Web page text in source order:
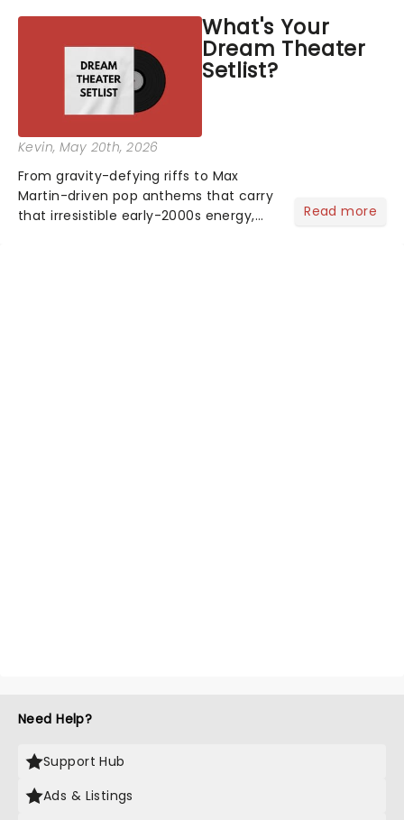
100 venues worldwide, partnering with
local artists in each c...
What's Your
Dream Theater
Setlist?
Kevin, May 20th, 2026
From gravity-defying riffs to Max
Martin-driven pop anthems that carry
that irresistible early-2000s energy,
Read more
Need Help?
Support Hub
Ads & Listings